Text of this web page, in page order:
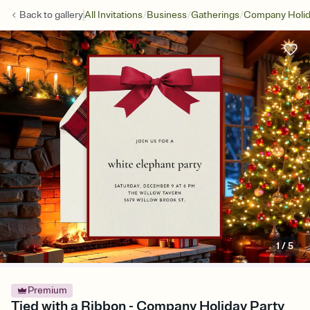
Back togalleryAll Invitations/Business/Gatherings/Company
1 /5
Premium
Tied with a Ribbon - Company Holiday Party